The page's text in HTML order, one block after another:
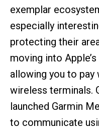
exemplar
especially
protecting their
moving into
allowing you to pay
wireless terminals.
launched Garmin
to communicate